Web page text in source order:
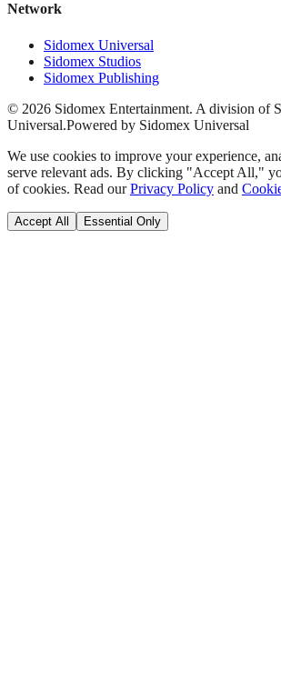
Network
Sidomex Universal
Sidomex Studios
Sidomex Publishing
© 2026 Sidomex Entertainment. A division of
Universal.Powered by Sidomex Universal
We use cookies to improve your experience,
serve relevant ads. By clicking "Accept All,"
of cookies. Read our Privacy Policy and
Accept All Essential Only